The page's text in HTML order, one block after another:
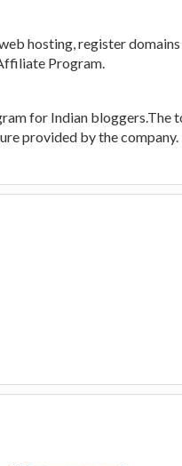
hosting, register
Program.
for Indian bloggers.The
provided by the company.